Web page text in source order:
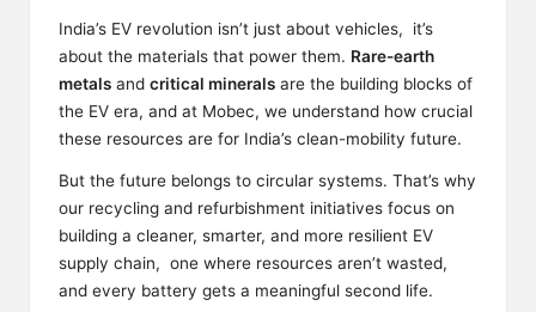
India’s EV revolution isn’t just about vehicles, it’s
about the materials that power them. Rare-earth
metals and critical minerals are the building blocks of
the EV era, and at Mobec, we understand how crucial
these resources are for India’s clean-mobility future.
But the future belongs to circular systems. That’s why
our recycling and refurbishment initiatives focus on
building a cleaner, smarter, and more resilient EV
supply chain, one where resources aren’t wasted,
and every battery gets a meaningful second life.